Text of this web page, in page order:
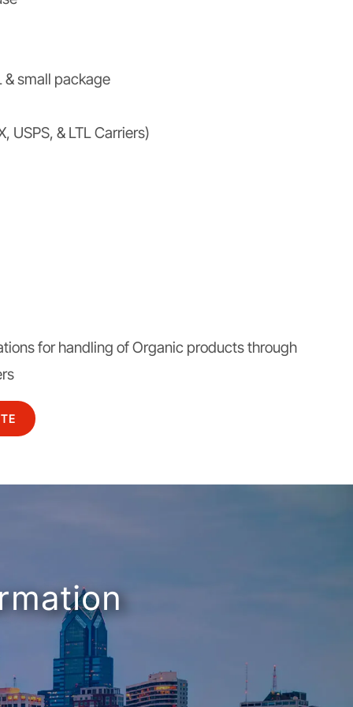
& small package
USPS, & LTL Carriers)
for handling of Organic products through